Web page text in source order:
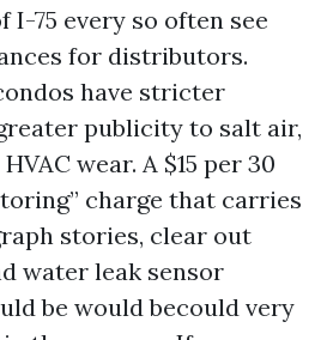
I-75 every so often see
for distributors.
have stricter
publicity to salt air,
wear. A $15 per 30
charge that carries
stories, clear out
water leak sensor
be would becould very